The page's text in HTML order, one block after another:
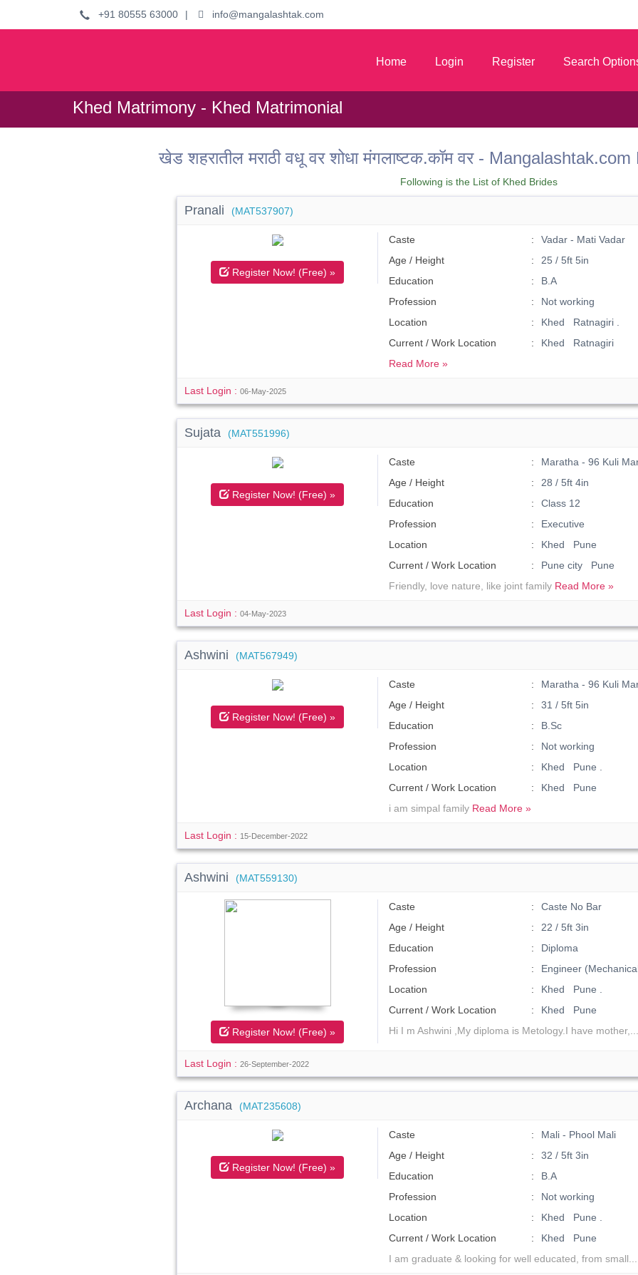
+91 80555 63000 | info@mangalashtak.com
Home Login Register Search
Khed Matrimony - Khed Matrimonial
खेड शहरातील मराठी वधू वर शोधा मंगलाष्टक.कॉम वर -
Following is the List of Khed Brides
Pranali (MAT537907)
Register Now! (Free) »
Caste
Vadar - Mati Vadar
Age / Height
25 / 5ft 5in
Education
B.A
Profession
Not working
Location
Khed Ratnagiri .
Current / Work Location
Khed Ratnagiri
Read More »
Last Login :06-May-2025
Sujata (MAT551996)
Register Now! (Free) »
Caste
Maratha - 96 Kuli
Age / Height
28 / 5ft 4in
Education
Class 12
Profession
Executive
Location
Khed Pune
Current / Work Location
Pune city Pune
Friendly, love nature, like joint family Read More »
Last Login :04-May-2023
Ashwini (MAT567949)
Register Now! (Free) »
Caste
Maratha - 96 Kuli
Age / Height
31 / 5ft 5in
Education
B.Sc
Profession
Not working
Location
Khed Pune .
Current / Work Location
Khed Pune
i am simpal family Read More »
Last Login : 15-December-2022
Ashwini (MAT559130)
Register Now! (Free) »
Caste
Caste No Bar
Age / Height
22 / 5ft 3in
Education
Diploma
Profession
Engineer
Location
Khed Pune .
Current / Work Location
Khed Pune
Hi I m Ashwini ,My diploma is Metology.I have
Last Login :26-September-2022
Archana (MAT235608)
Register Now! (Free) »
Caste
Mali - Phool Mali
Age / Height
32 / 5ft 3in
Education
B.A
Profession
Not working
Location
Khed Pune .
Current / Work Location
Khed Pune
I am graduate & looking for well educated, from